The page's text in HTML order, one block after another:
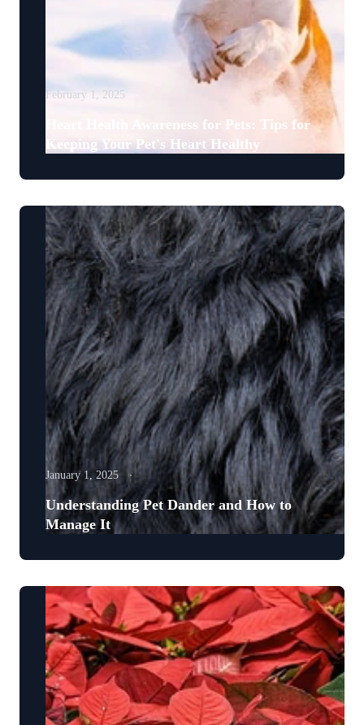
February 1, 2025
Heart Health Awareness for Pets: Tips for
Keeping Your Pet's Heart Healthy
January 1, 2025
Understanding Pet Dander and How to
Manage It